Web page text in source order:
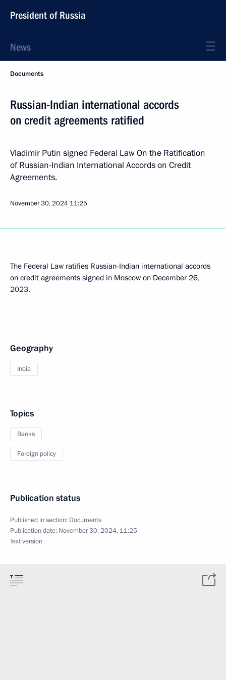
President of Russia
News
Documents
Russian-Indian international accords
on credit agreements ratified
Vladimir Putin signed Federal Law On the Ratification
of Russian-Indian International Accords on Credit
Agreements.
November 30, 2024 11:25
The Federal Law ratifies Russian-Indian international accords
on credit agreements signed in Moscow on December 26,
2023.
Geography
India
Topics
Banks
Foreign policy
Publication status
Published in section: Documents
Publication date: November 30, 2024, 11:25
Text version